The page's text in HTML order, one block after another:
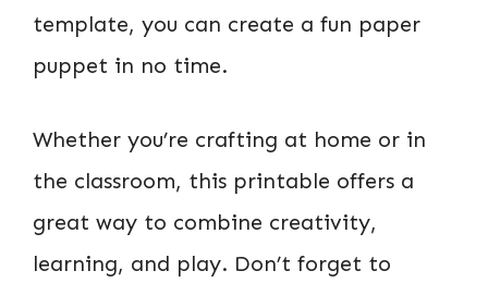
template, you can create a fun paper
puppet in no time.
Whether you’re crafting at home or in
the classroom, this printable offers a
great way to combine creativity,
learning, and play. Don’t forget to